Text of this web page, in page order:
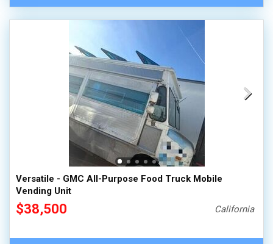
Versatile - GMC All-Purpose Food Truck Mobile
Vending Unit
$38,500 California